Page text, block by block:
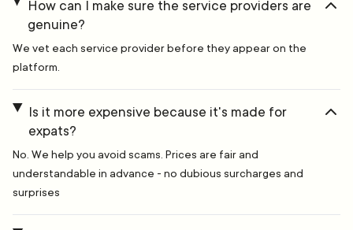
How can I make sure the service providers are
genuine?
We vet each service provider before they appear on the
platform.
Is it more expensive because it's made for
expats?
No. We help you avoid scams. Prices are fair and
understandable in advance - no dubious surcharges and
surprises